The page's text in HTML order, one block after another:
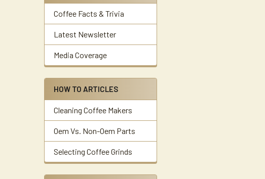
Coffee Facts & Trivia
Latest Newsletter
Media Coverage
HOW TO ARTICLES
Cleaning Coffee Makers
Oem Vs. Non-Oem Parts
Selecting Coffee Grinds